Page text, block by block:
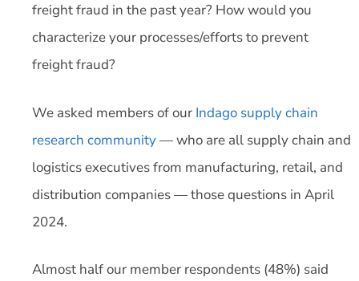
freight fraud in the past year? How would you
characterize your processes/efforts to prevent
freight fraud?
We asked members of our Indago supply chain
research community— who are all supply chain and
logistics executives from manufacturing, retail, and
distribution companies — those questions in April
2024.
Almost half our member respondents (48%) said